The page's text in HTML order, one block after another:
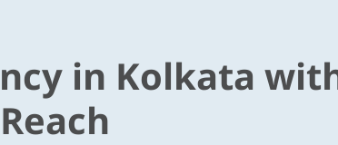
in Kolkata